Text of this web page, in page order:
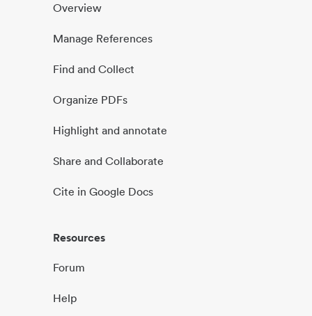
Overview
Manage References
Find and Collect
Organize PDFs
Highlight and annotate
Share and Collaborate
Cite in Google Docs
Resources
Forum
Help